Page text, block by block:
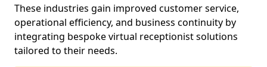
These industries gain improved customer service,
operational efficiency, and business continuity by
integrating bespoke virtual receptionist solutions
tailored to their needs.